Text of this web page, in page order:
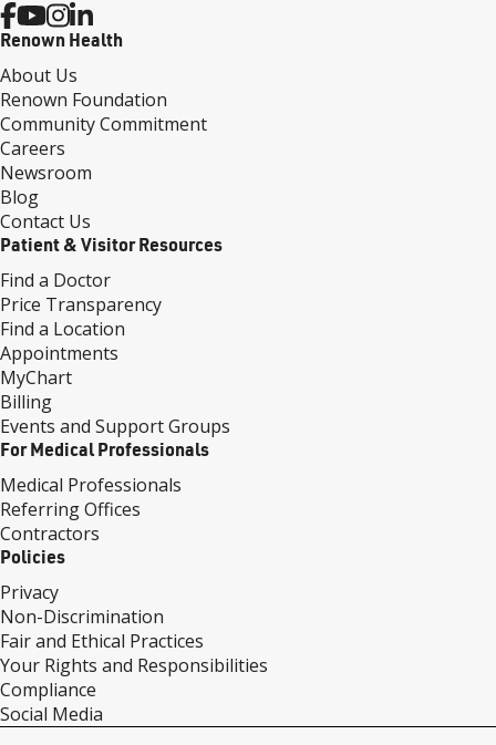
Renown Health
About Us
Renown Foundation
Community Commitment
Careers
Newsroom
Blog
Contact Us
Patient & Visitor Resources
Find a Doctor
Price Transparency
Find a Location
Appointments
MyChart
Billing
Events and Support Groups
For Medical Professionals
Medical Professionals
Referring Offices
Contractors
Policies
Privacy
Non-Discrimination
Fair and Ethical Practices
Your Rights and Responsibilities
Compliance
Social Media